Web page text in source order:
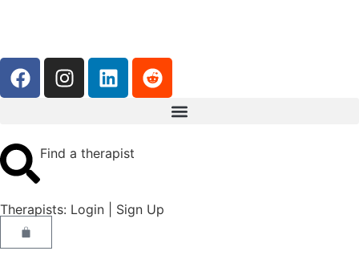
Find a therapist
Therapists: Login Sign Up